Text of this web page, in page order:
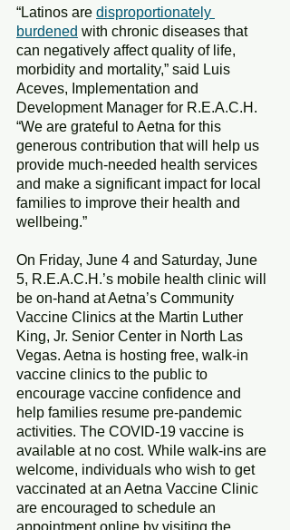
“Latinos are disproportionately
burdened with chronic diseases that
can negatively affect quality of life,
morbidity and mortality,” said Luis
Aceves, Implementation and
Development Manager for R.E.A.C.H.
“We are grateful to Aetna for this
generous contribution that will help us
provide much-needed health services
and make a significant impact for local
families to improve their health and
wellbeing.”
On Friday, June 4 and Saturday, June
5, R.E.A.C.H.’s mobile health clinic will
be on-hand at Aetna’s Community
Vaccine Clinics at the Martin Luther
King, Jr. Senior Center in North Las
Vegas. Aetna is hosting free, walk-in
vaccine clinics to the public to
encourage vaccine confidence and
help families resume pre-pandemic
activities. The COVID-19 vaccine is
available at no cost. While walk-ins are
welcome, individuals who wish to get
vaccinated at an Aetna Vaccine Clinic
are encouraged to schedule an
appointment online by visiting the